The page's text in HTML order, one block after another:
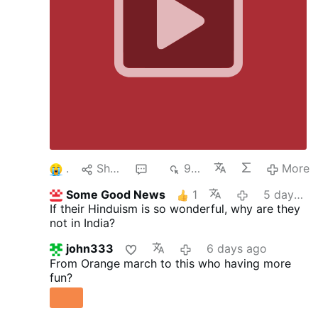
1 Share 954
More
Some Good News
1
5 days ago
If their Hinduism is so wonderful, why are they
not in India?
john333
6 days ago
From Orange march to this who having more
fun?